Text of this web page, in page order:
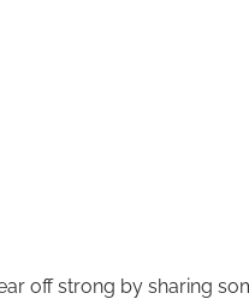
off strong by sharing